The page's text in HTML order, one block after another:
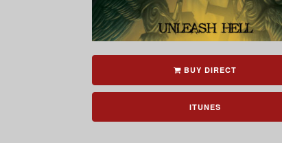
BUY DIRECT
ITUNES